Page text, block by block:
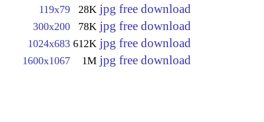
119x79 28K jpg free download
300x200 78K jpg free download
1024x683 612K jpg free download
1600x1067 1M jpg free download